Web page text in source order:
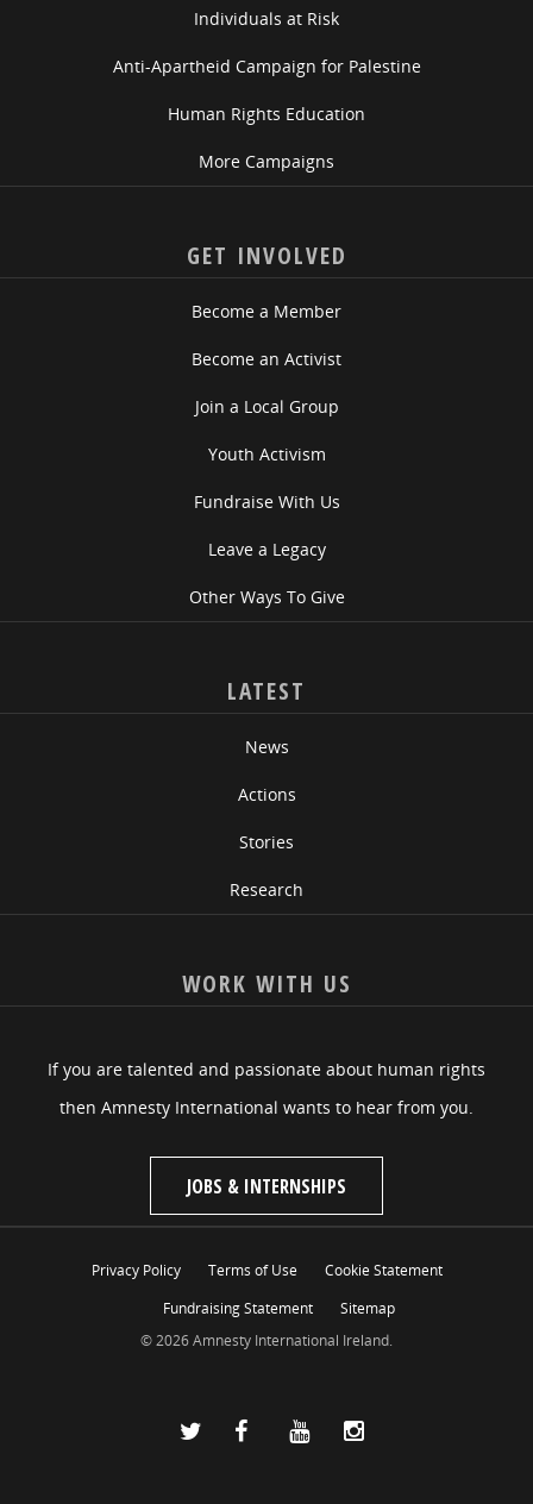
Individuals at Risk
Anti-Apartheid Campaign for Palestine
Human Rights Education
More Campaigns
GET INVOLVED
Become a Member
Become an Activist
Join a Local Group
Youth Activism
Fundraise With Us
Leave a Legacy
Other Ways To Give
LATEST
News
Actions
Stories
Research
WORK WITH US
If you are talented and passionate about human rights
then Amnesty International wants to hear from you.
JOBS & INTERNSHIPS
Privacy Policy Terms of Use
Cookie Statement
Fundraising Statement
Sitemap
© 2026 Amnesty International Ireland.